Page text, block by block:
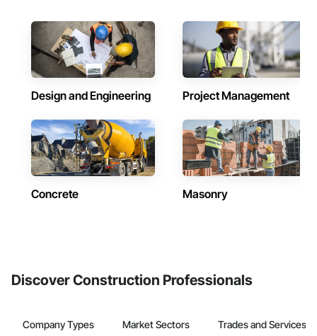
Design and Engineering Project Management
Concrete Masonry
Discover Construction Professionals
Company Types Market Sectors Trades and Services